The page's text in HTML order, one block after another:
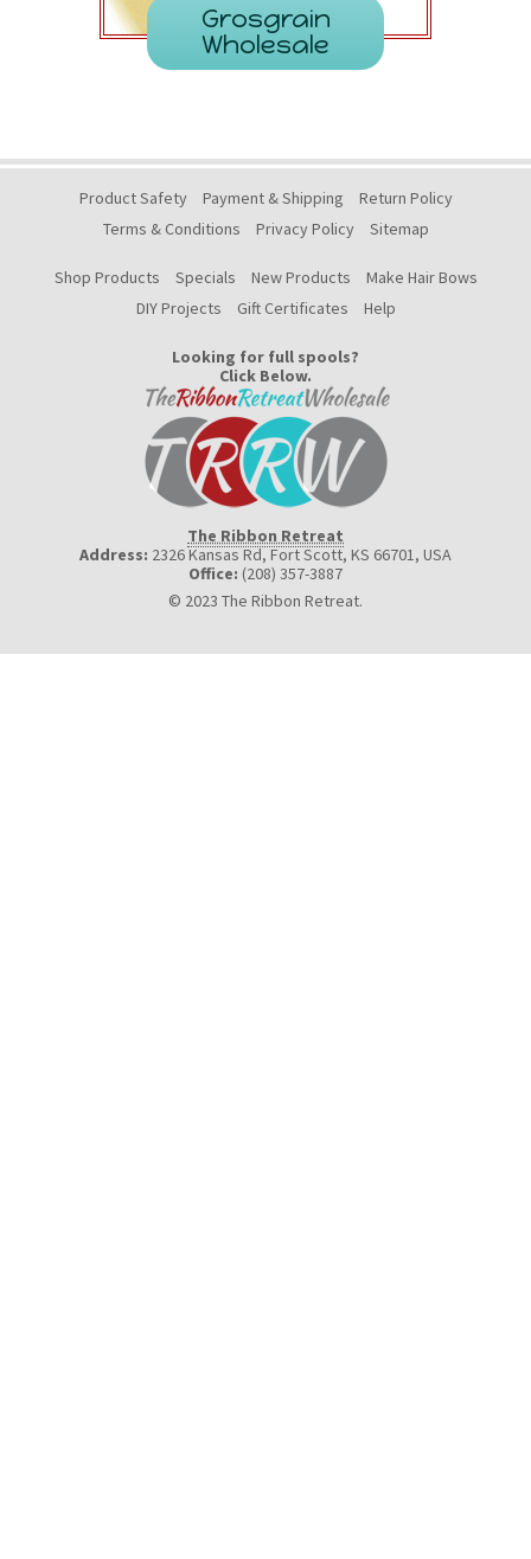
Grosgrain
Wholesale
Product Safety Payment & Shipping
Return Policy
Terms & Conditions
Privacy Policy Sitemap
Shop Products Specials New Products
Make Hair Bows
DIY Projects
Gift Certificates Help
Looking for full spools?
Click Below.
The Ribbon Retreat
Address: 2326 Kansas Rd, Fort Scott, KS 66701 , USA
Office: (208) 357-3887
© 2023 The Ribbon Retreat.